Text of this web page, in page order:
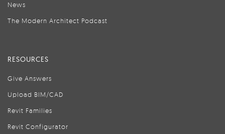
News
The Modern Architect Podcast
RESOURCES
Give Answers
Upload BIM/CAD
Revit Families
Revit Configurator